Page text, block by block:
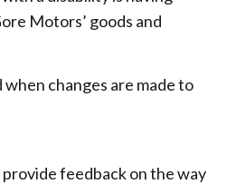
Motors’ goods and
changes are made to
feedback on the way